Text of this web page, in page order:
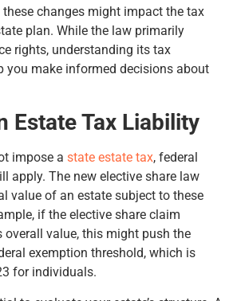
changes might impact the tax
plan. While the law primarily
rights, understanding its tax
you make informed decisions about
Estate Tax Liability
impose a state estate tax, federal
apply. The new elective share law
value of an estate subject to these
if the elective share claim
overall value, this might push the
exemption threshold, which is
for individuals.